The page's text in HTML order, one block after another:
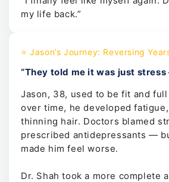
my life back.”
⭐ Jason’s Journey: Reversing
“They told me it was just
Jason, 38, used to be fit and
over time, he developed
thinning hair. Doctors blamed
prescribed antidepressants —
made him feel worse.
Dr. Shah took a more complete